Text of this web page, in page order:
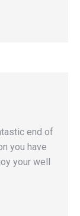
end of
you have
your well